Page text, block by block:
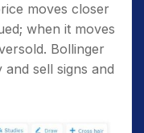
moves closer
when it moves
Bollinger
sell signs and